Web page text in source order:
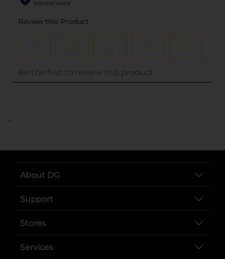
..
About DG
Support
Stores
Services